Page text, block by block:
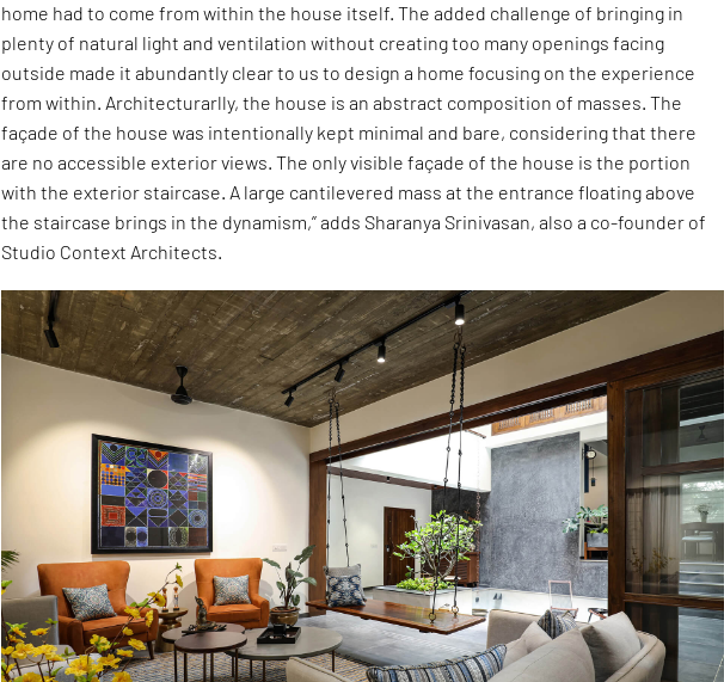
home had to come from within the house itself. The added challenge of bringing in
plenty of natural light and ventilation without creating too many openings facing
outside made it abundantly clear to us to design a home focusing on the experience
from within. Architecturarlly, the house is an abstract composition of masses. The
façade of the house was intentionally kept minimal and bare, considering that there
are no accessible exterior views. The only visible façade of the house is the portion
with the exterior staircase. A large cantilevered mass at the entrance floating above
the staircase brings in the dynamism,” adds Sharanya Srinivasan, also a co-founder of
Studio Context Architects.